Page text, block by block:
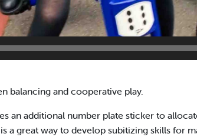
balancing and cooperative play.
an additional number plate sticker to
a great way to develop subitizing skills for